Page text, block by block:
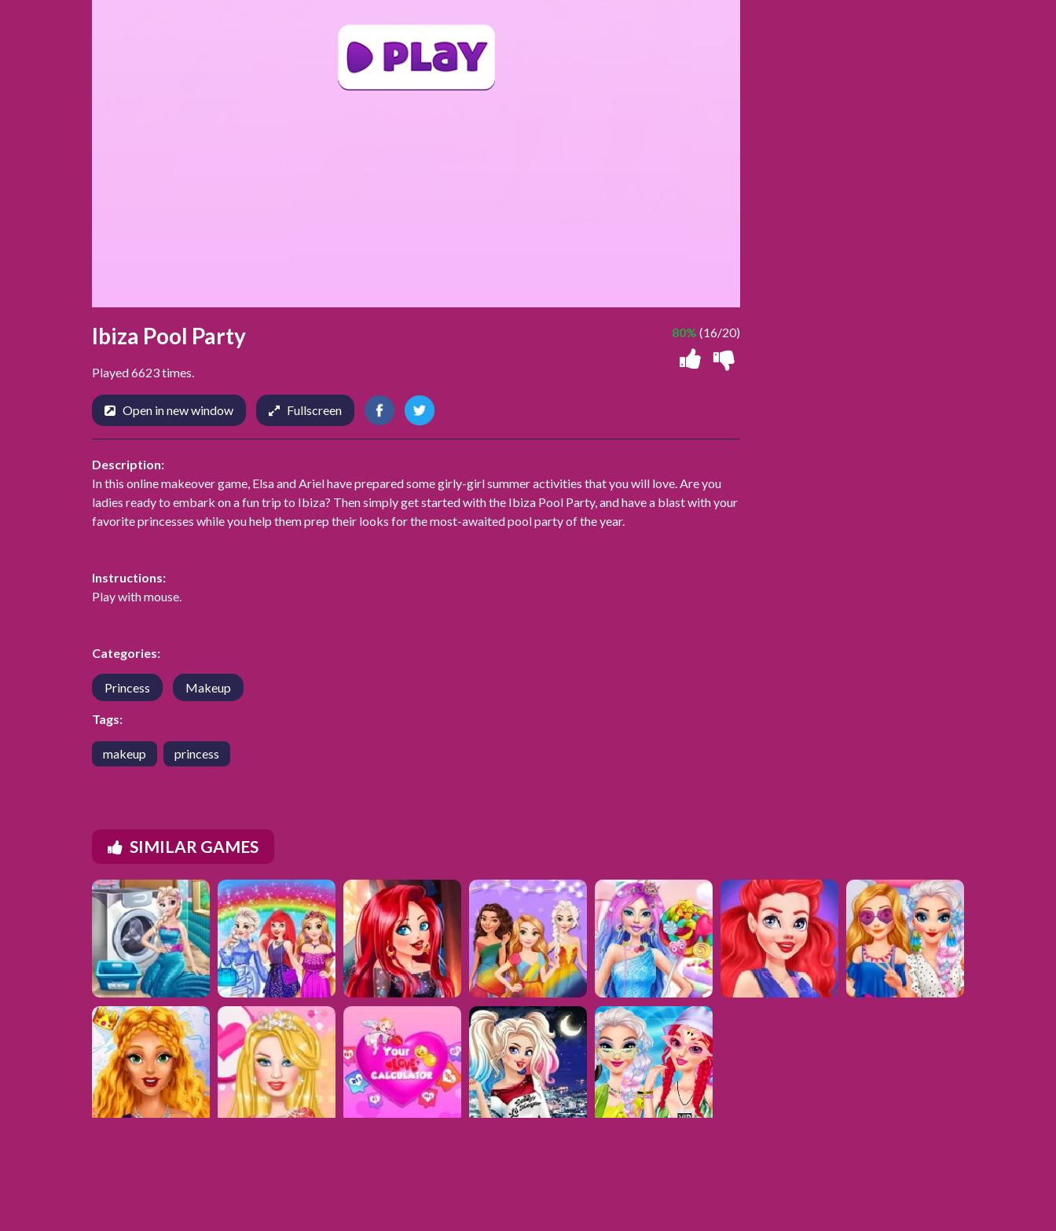
Ibiza Pool Party
Played 6623 times.
80% (16/20)
Open in new window Fullscreen
Description:
In this online makeover game, Elsa and Ariel have prepared some girly-girl summer activities that you will love. Are you
ladies ready to embark on a fun trip to Ibiza? Then simply get started with the Ibiza Pool Party, and have a blast with your
favorite princesses while you help them prep their looks for the most-awaited pool party of the year.
Instructions:
Play with mouse.
Categories:
Princess Makeup
Tags:
makeup princess
SIMILAR GAMES